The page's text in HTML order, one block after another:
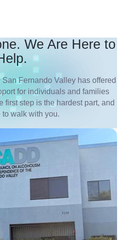
We Are Here to
Fernando Valley has offered
for individuals and families
first step is the hardest part, and
to walk with you.